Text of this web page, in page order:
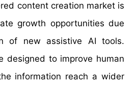
content creation market is
growth opportunities due
of new assistive AI tools.
designed to improve human
information reach a wider